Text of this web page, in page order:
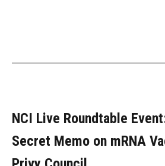
NCI Live Roundtable
Secret Memo on mRNA